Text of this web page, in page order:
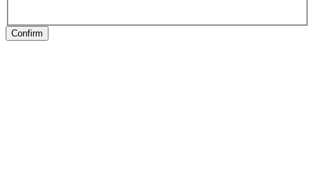
Confirm